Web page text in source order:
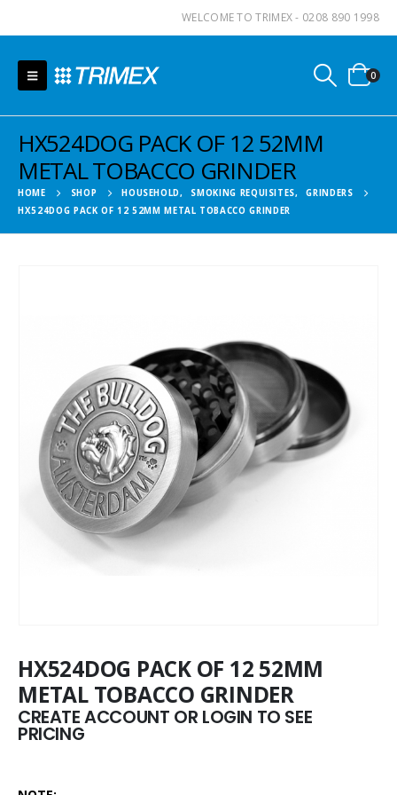
WELCOME TO TRIMEX - 0208 890 1998
0
HX524DOG PACK OF 12 52MM
METAL TOBACCO GRINDER
HOME SHOP HOUSEHOLD, SMOKING REQUISITES,
GRINDERS
HX524DOG PACK OF 12 52MM METAL TOBACCO GRINDER
HX524DOG PACK OF 12 52MM
METAL TOBACCO GRINDER
CREATE ACCOUNT OR LOGIN TO SEE
PRICING